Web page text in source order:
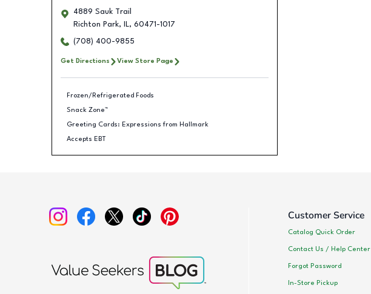
4889 Sauk Trail
Richton Park, IL, 60471-1017
(708) 400-9855
Get Directions View Store Page
Frozen/Refrigerated Foods
Snack Zone™
Greeting Cards: Expressions from Hallmark
Accepts EBT
Customer Service
Catalog Quick Order
Contact Us / Help Center
Forgot Password
In-Store Pickup